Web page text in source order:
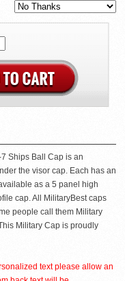
Ships Ball Cap is an
the visor cap. Each has an
as a 5 panel high
cap. All MilitaryBest caps
people call them Military
Military Cap is proudly
text please allow an